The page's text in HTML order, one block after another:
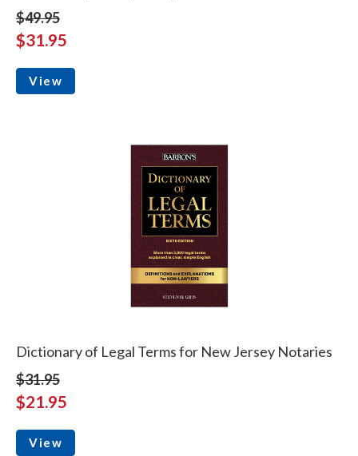
$49.95
$31.95
View
Dictionary of Legal Terms for New Jersey Notaries
$31.95
$21.95
View